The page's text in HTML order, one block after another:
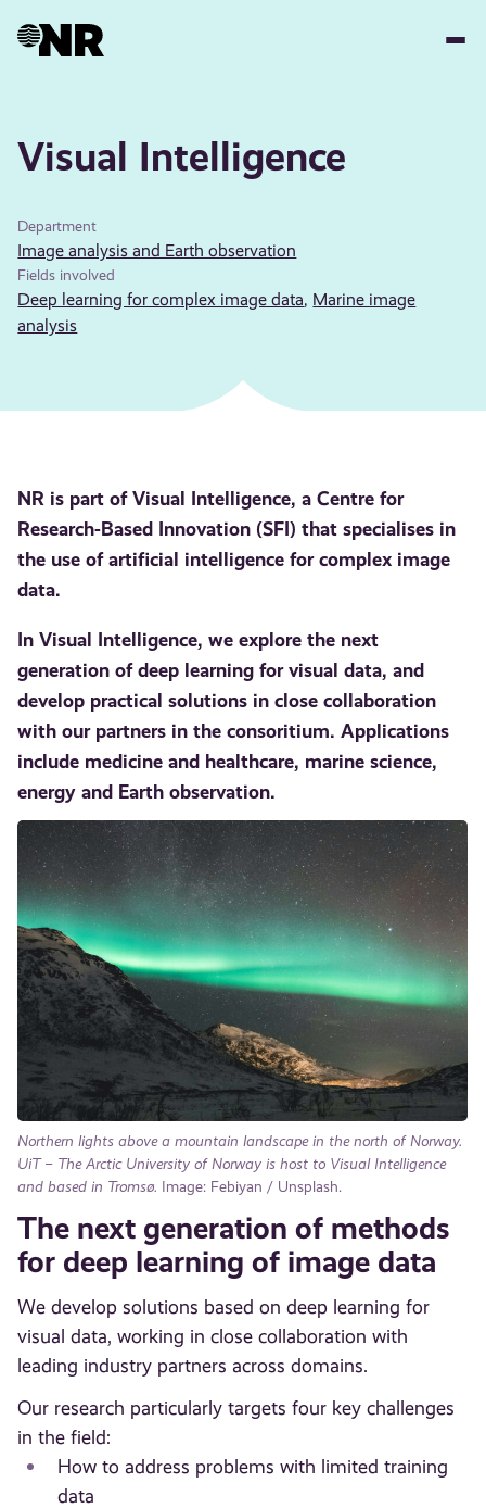
Visual Intelligence
Department
Image analysis and Earth observation
Fields involved
Deep learning for complex image data, Marine image
analysis
NR is part of Visual Intelligence, a Centre for
Research-Based Innovation (SFI) that specialises in
the use of artificial intelligence for complex image
data.
In Visual Intelligence, we explore the next
generation of deep learning for visual data, and
develop practical solutions in close collaboration
with our partners in the consoritium. Applications
include medicine and healthcare, marine science,
energy and Earth observation.
Northern lights above a mountain landscape in the north of Norway.
UiT – The Arctic University of Norway is host to Visual Intelligence
and based in Tromsø. Image: Febiyan / Unsplash.
The next generation of methods
for deep learning of image data
We develop solutions based on deep learning for
visual data, working in close collaboration with
leading industry partners across domains.
Our research particularly targets four key challenges
in the field:
How to address problems with limited training
data